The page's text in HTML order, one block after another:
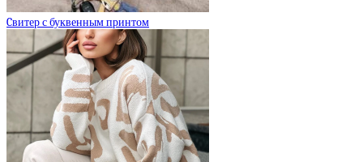
Cвитер с буквенным принтом